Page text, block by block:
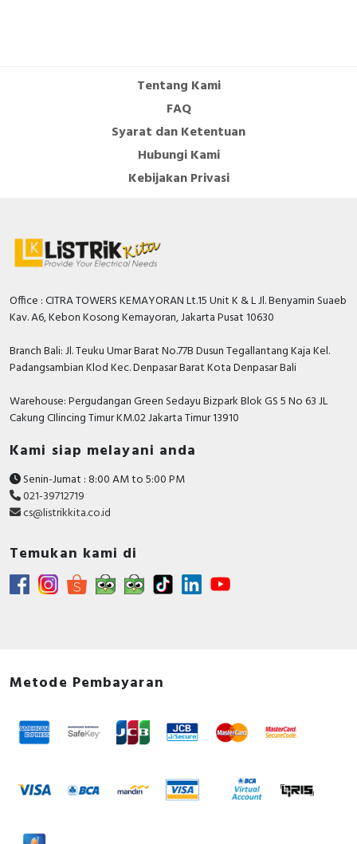
Tentang Kami
FAQ
Syarat dan Ketentuan
Hubungi Kami
Kebijakan Privasi
Office : CITRA TOWERS KEMAYORAN Lt.15 Unit K & L Jl. Benyamin Suaeb
Kav. A6, Kebon Kosong Kemayoran, Jakarta Pusat 10630
Branch Bali: Jl. Teuku Umar Barat No.77B Dusun Tegallantang Kaja Kel.
Padangsambian Klod Kec. Denpasar Barat Kota Denpasar Bali
Warehouse: Pergudangan Green Sedayu Bizpark Blok GS 5 No 63 JL
Cakung CIlincing Timur KM.02 Jakarta Timur 13910
Kami siap melayani anda
Senin-Jumat : 8:00 AM to 5:00 PM
021-39712719
cs@listrikkita.co.id
Temukan kami di
Metode Pembayaran